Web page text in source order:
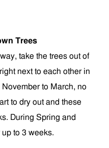
Trees
take the trees out of
next to each other in
to March, no
to dry out and these
During Spring and
to 3 weeks.